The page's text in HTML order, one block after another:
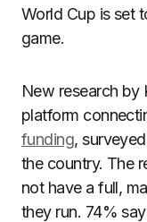
World Cup is set
game.
New research by
platform
funding,
the country. The
not have a full,
they run. 74%